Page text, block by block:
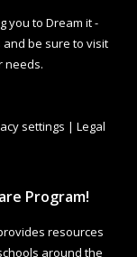
you to Dream it -
be sure to visit
needs.
settings | Legal
Program!
resources
around the